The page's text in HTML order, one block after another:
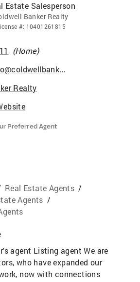
Estate Salesperson
Banker Realty
#: 10401261815
(Home)
lynne.carriello@coldwellbankermoves.com
Realty
Preferred Agent
Real Estate Agents /
Agents /
agent Listing agent We are
who have expanded our
now with connections